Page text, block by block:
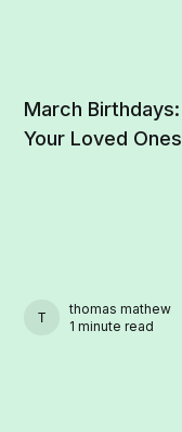
March
Your Loved Ones
THOMAS
thomas mathew
1 minute read